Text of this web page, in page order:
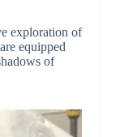
exploration of
equipped
of